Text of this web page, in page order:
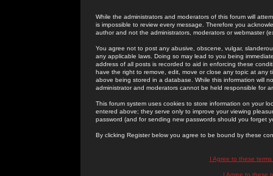
While the administrators and moderators of this forum will
is impossible to review every message. Therefore you
author and not the administrators, moderators or webmaster
You agree not to post any abusive, obscene, vulgar,
any applicable laws. Doing so may lead to you being
address of all posts is recorded to aid in enforcing these
have the right to remove, edit, move or close any topic at
above being stored in a database. While this information will
administrator and moderators cannot be held responsible for
This forum system uses cookies to store information on your
entered above; they serve only to improve your viewing
password (and for sending new passwords should you forget
By clicking Register below you agree to be bound by these
I Agree to these
I Agree to these